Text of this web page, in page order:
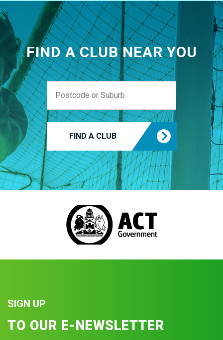
FIND A CLUB NEAR YOU
FIND A CLUB
SIGN UP
TO OUR E-NEWSLETTER